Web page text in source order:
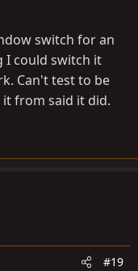
switch for an
I could switch it
Can't test to be
from said it did.
#19